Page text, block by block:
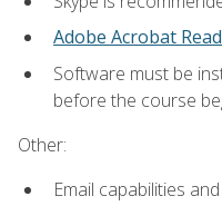
Adobe Acrobat
Software must be
before the course
Other:
Email capabilities